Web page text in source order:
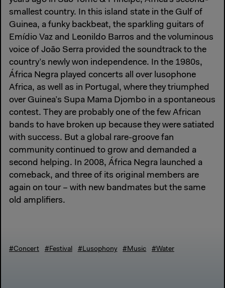
smallest country. In this island state in the Gulf of
Guinea, a funky backbeat, the sparkling guitars of
Emídio Vaz and Leonildo Barros and the voluminous
voice of João Serra provided the soundtrack to the
country’s newly won independence. In the 1980s,
África Negra played concerts all over lusophone
Africa, as well as in Portugal, where they triumphed
over Guinea’s Supa Mama Djombo in a spontaneous
contest. They are probably one of the few African
bands to have broken up because they were satiated
with success. But a global rare-groove fan
community continued to grow and demanded a
second helping. In 2008, África Negra launched a
comeback, and three of its original members are
again on tour – with new bandmates but the same
old amplifiers.
#Concert #Festival #Lusophony #Music #Water